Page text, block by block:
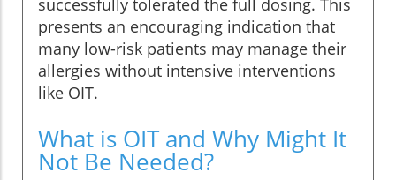
presents an encouraging indication that
many low-risk patients may manage their
allergies without intensive interventions
like OIT.
What is OIT and Why Might It
Not Be Needed?